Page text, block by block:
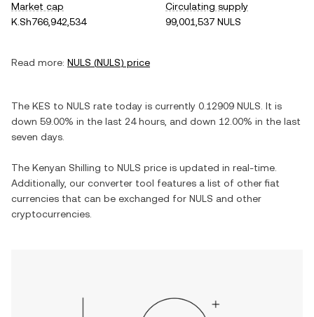
Market cap
K.Sh766,942,534
Circulating supply
99,001,537 NULS
Read more: NULS (NULS) price
The KES to NULS rate today is currently 0.12909 NULS . It is
down 59.00% in the last 24 hours, and down 12.00% in the last
seven days.
The Kenyan Shilling to NULS price is updated in real-time.
Additionally, our converter tool features a list of other fiat
currencies that can be exchanged for NULS and other
cryptocurrencies.